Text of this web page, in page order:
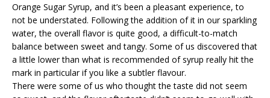
Orange Sugar Syrup, and it’s been a pleasant experience, to
not be understated. Following the addition of it in our sparkling
water, the overall flavor is quite good, a difficult-to-match
balance between sweet and tangy. Some of us discovered that
a little lower than what is recommended of syrup really hit the
mark in particular if you like a subtler flavour.
There were some of us who thought the taste did not seem